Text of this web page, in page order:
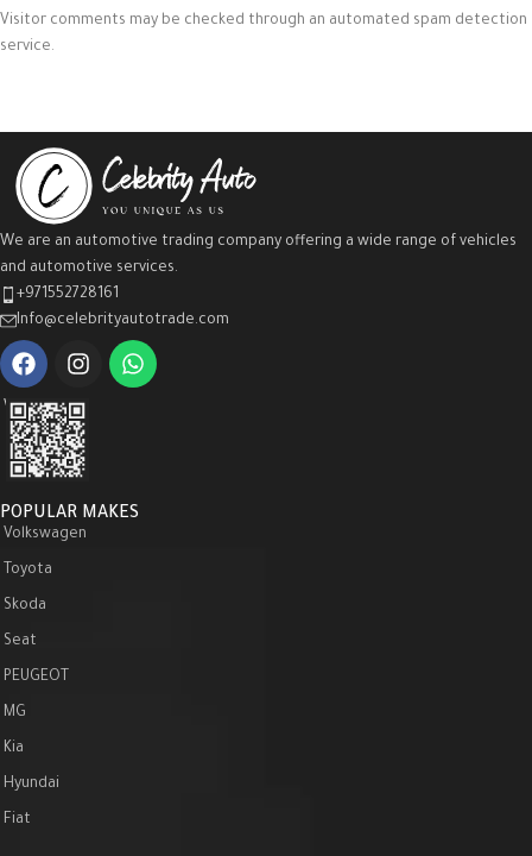
Visitor comments may be checked through an automated spam detection
service.
We are an automotive trading company offering a wide range of vehicles
and automotive services.
+971552728161
Info@celebrityautotrade.com
WeChat :
POPULAR MAKES
Volkswagen
Toyota
Skoda
Seat
PEUGEOT
MG
Kia
Hyundai
Fiat